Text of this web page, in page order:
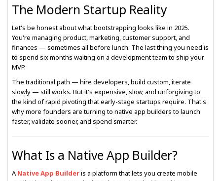
The Modern Startup Reality
Let's be honest about what bootstrapping looks like in 2025.
You're managing product, marketing, customer support, and
finances — sometimes all before lunch. The last thing you need is
to spend six months waiting on a development team to ship your
MVP.
The traditional path — hire developers, build custom, iterate
slowly — still works. But it's expensive, slow, and unforgiving to
the kind of rapid pivoting that early-stage startups require. That's
why more founders are turning to native app builders to launch
faster, validate sooner, and spend smarter.
What Is a Native App Builder?
ANative App Builderis a platform that lets you create mobile